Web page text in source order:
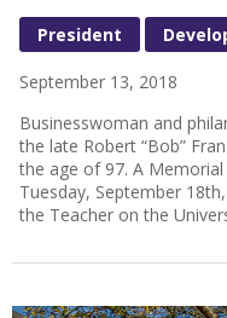
President
September 13, 2018
Businesswoman and
the late Robert “Bob”
the age of 97. A
Tuesday, September
the Teacher on the